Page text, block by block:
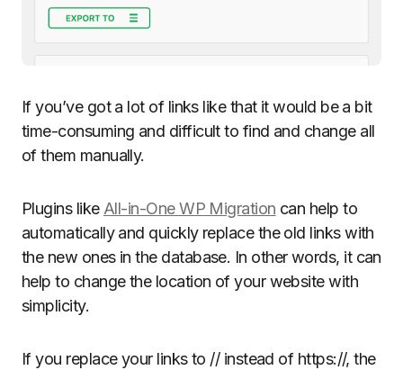
If you’ve got a lot of links like that it would be a bit
time-consuming and difficult to find and change all
of them manually.
Plugins like All-in-One WP Migration can help to
automatically and quickly replace the old links with
the new ones in the database. In other words, it can
help to change the location of your website with
simplicity.
If you replace your links to // instead of https://, the